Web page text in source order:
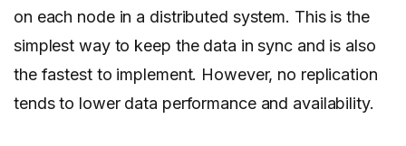
on each node in a distributed system. This is the
simplest way to keep the data in sync and is also
the fastest to implement. However, no replication
tends to lower data performance and availability.